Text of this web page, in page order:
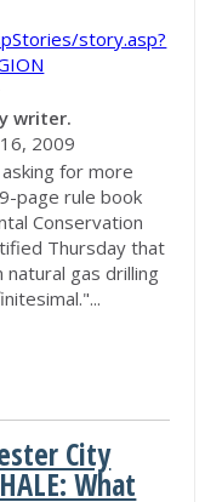
story.asp?
writer.
2009
for more
page rule book
Conservation
Thursday that
gas drilling
City
What